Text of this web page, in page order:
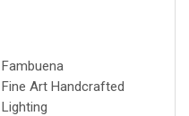
Fambuena
Fine Art Handcrafted
Lighting